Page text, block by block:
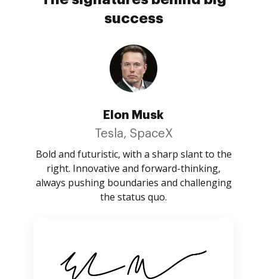
success
Elon Musk
Tesla, SpaceX
Bold and futuristic, with a sharp slant to the
right. Innovative and forward-thinking,
always pushing boundaries and challenging
the status quo.